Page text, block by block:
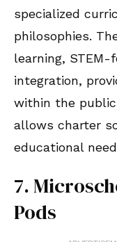
specialized
philosophies.
learning,
integration,
within the
allows charter
educational
7.
Pods